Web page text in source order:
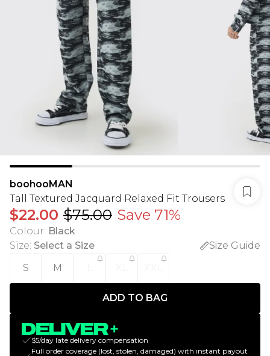
boohooMAN
Tall Textured Jacquard Relaxed Fit Trousers
$22.00 $75.00 Save 71%
Colour: Black
Size: Select a Size
Size Guide
S
M
ADD TO BAG
$5/day late delivery compensation
Full order coverage (lost, stolen, damaged) with instant payout